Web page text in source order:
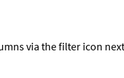
via the filter icon